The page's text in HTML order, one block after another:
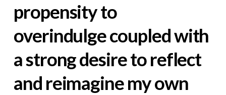
propensity to
overindulge coupled with
a strong desire to reflect
and reimagine my own